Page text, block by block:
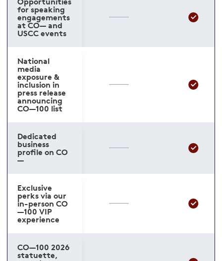
for speaking
engagements
at CO— and
USCC events
National
media
exposure &
inclusion in
press release
announcing
CO—100 list
Dedicated
business
profile on CO
—
Exclusive
perks via our
in-person CO
—100 VIP
experience
CO—100 2026
statuette,